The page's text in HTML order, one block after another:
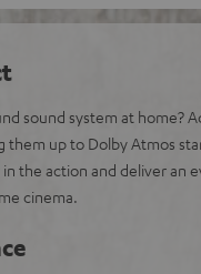
sound system at home?
them up to Dolby Atmos
the action and deliver an
cinema.